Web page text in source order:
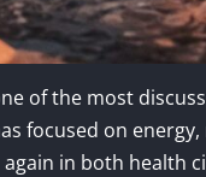
of the most
focused on
in both health